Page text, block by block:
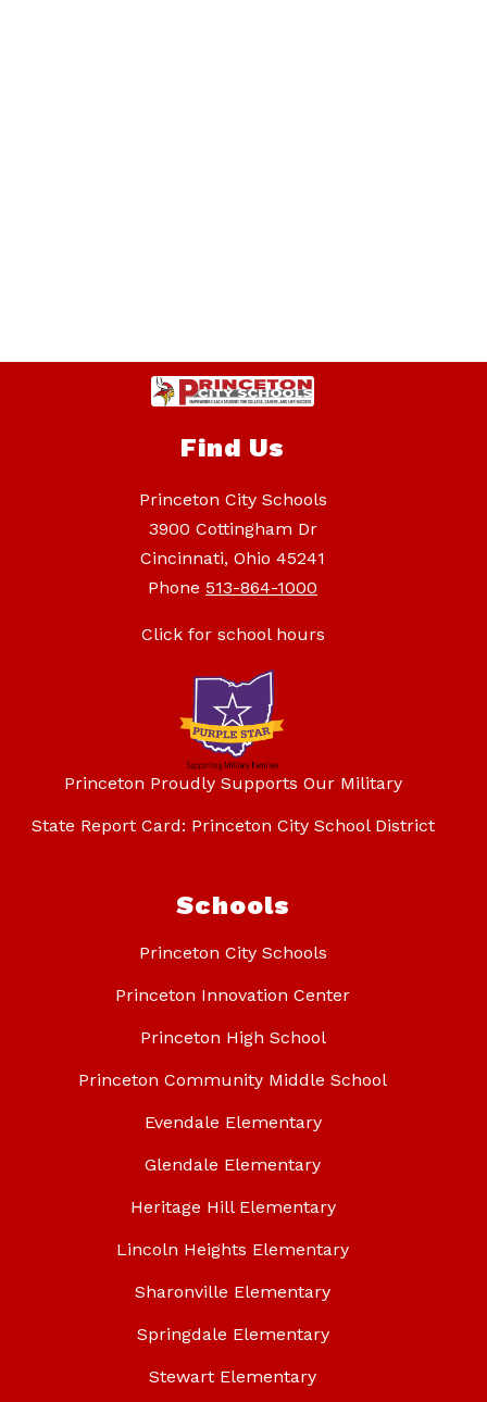
Find Us
Princeton City Schools
3900 Cottingham Dr
Cincinnati, Ohio 45241
Phone 513-864-1000
Click for school hours
Princeton Proudly Supports Our Military
State Report Card: Princeton City School District
Schools
Princeton City Schools
Princeton Innovation Center
Princeton High School
Princeton Community Middle School
Evendale Elementary
Glendale Elementary
Heritage Hill Elementary
Lincoln Heights Elementary
Sharonville Elementary
Springdale Elementary
Stewart Elementary